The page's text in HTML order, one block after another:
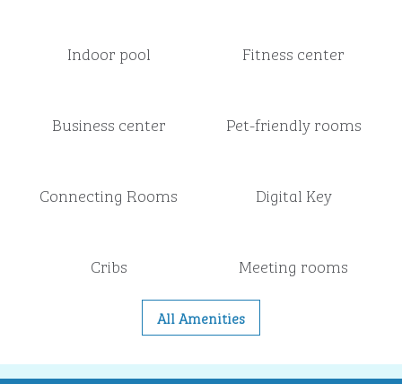
Indoor pool Fitness center
Business center Pet-friendly rooms
Connecting Rooms Digital Key
Cribs Meeting rooms
All Amenities